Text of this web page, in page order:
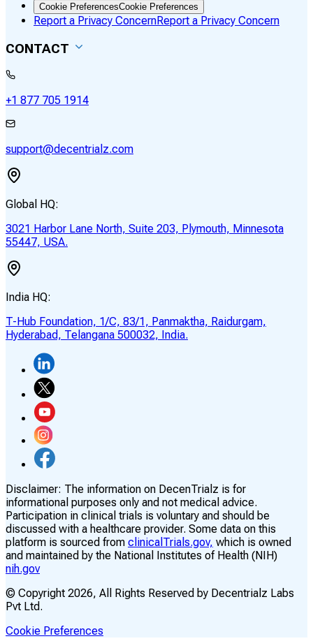
Cookie PreferencesCookie Preferences
Report a Privacy ConcernReport a Privacy Concern
CONTACT
+1 877 705 1914
support@decentrialz.com
Global HQ:
3021 Harbor Lane North, Suite 203, Plymouth, Minnesota
55447, USA.
India HQ:
T-Hub Foundation, 1/C, 83/1, Panmaktha, Raidurgam,
Hyderabad, Telangana 500032, India.
Disclaimer: The information on DecenTrialz is for
informational purposes only and not medical advice.
Participation in clinical trials is voluntary and should be
discussed with a healthcare provider. Some data on this
platform is sourced from clinicalTrials.gov, which is owned
and maintained by the National Institutes of Health (NIH)
nih.gov
© Copyright 2026, All Rights Reserved by Decentrialz Labs
Pvt Ltd.
Cookie Preferences